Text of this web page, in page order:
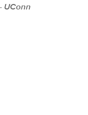
UConn